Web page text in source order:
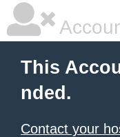
This
nded.
Contact your